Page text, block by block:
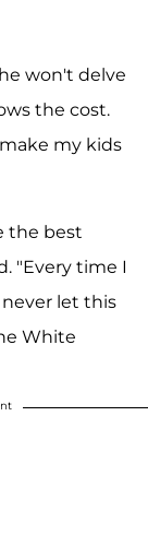
won't delve
the cost.
my kids
the best
"Every time I
let this
White